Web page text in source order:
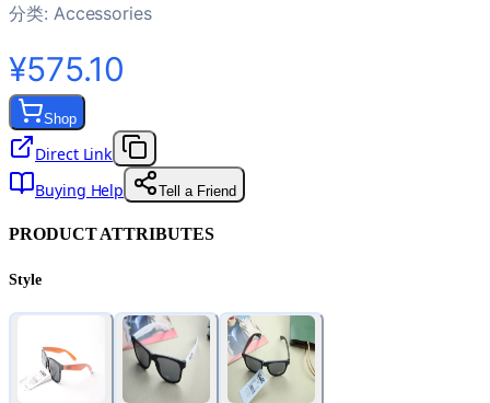
分类: Accessories
¥575.10
Shop
Direct Link
Buying Help
Tell a Friend
PRODUCT ATTRIBUTES
Style